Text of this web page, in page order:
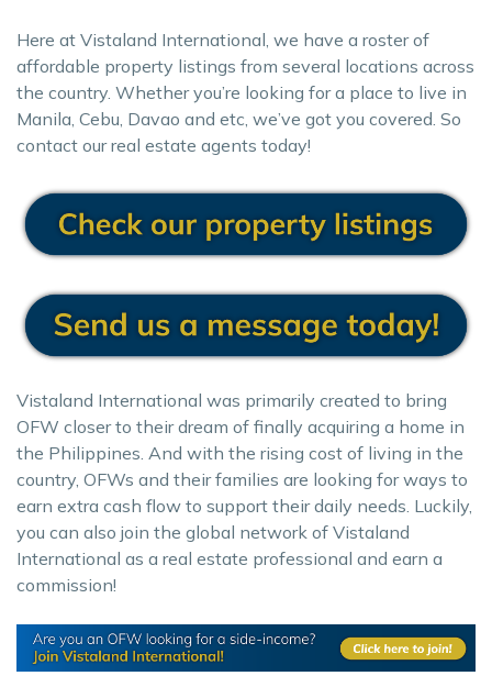
Here at Vistaland International, we have a roster of
affordable property listings from several locations across
the country. Whether you’re looking for a place to live in
Manila, Cebu, Davao and etc, we’ve got you covered. So
contact our real estate agents today!
Vistaland International was primarily created to bring
OFW closer to their dream of finally acquiring a home in
the Philippines. And with the rising cost of living in the
country, OFWs and their families are looking for ways to
earn extra cash flow to support their daily needs. Luckily,
you can also join the global network of Vistaland
International as a real estate professional and earn a
commission!